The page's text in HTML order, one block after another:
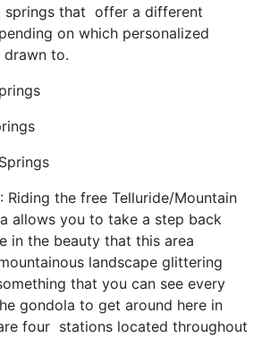
springs that offer a different
on which personalized
drawn to.
: Riding the free Telluride/Mountain
allows you to take a step back
in the beauty that this area
landscape glittering
that you can see every
gondola to get around here in
four stations located throughout